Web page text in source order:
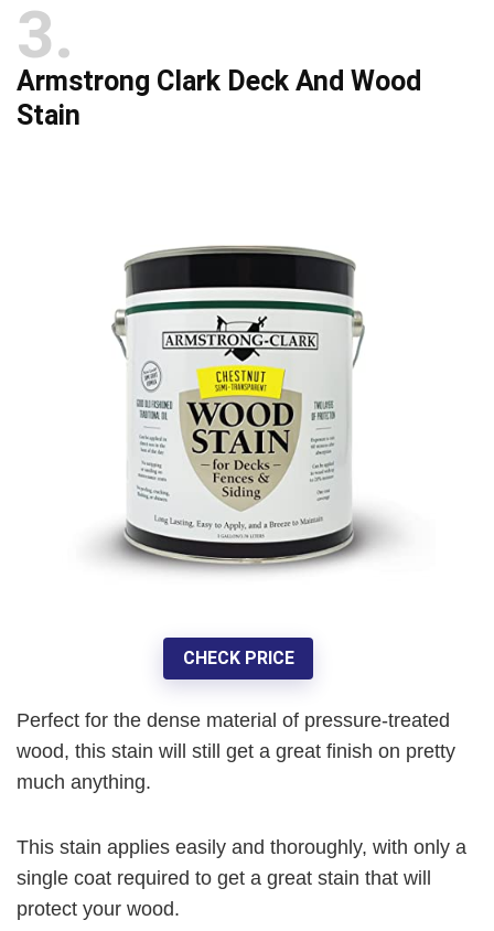
3
Armstrong Clark Deck And Wood
Stain
CHECK PRICE
Perfect for the dense material of pressure-treated
wood, this stain will still get a great finish on pretty
much anything.
This stain applies easily and thoroughly, with only a
single coat required to get a great stain that will
protect your wood.